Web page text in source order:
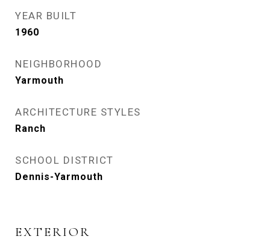
YEAR BUILT
1960
NEIGHBORHOOD
Yarmouth
ARCHITECTURE STYLES
Ranch
SCHOOL DISTRICT
Dennis-Yarmouth
EXTERIOR